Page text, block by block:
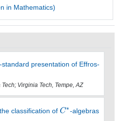
in Mathematics)
presentation of Effros-
Virginia Tech, Tempe, AZ
classification of -algebras